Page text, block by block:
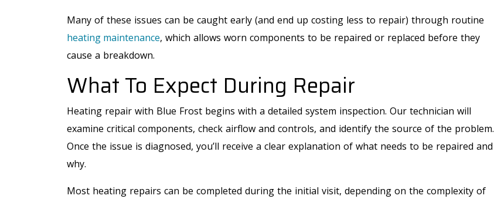
Many of these issues can be caught early (and end up costing less to repair) through routine
heating maintenance, which allows worn components to be repaired or replaced before they
cause a breakdown.
What To Expect During Repair
Heating repair with Blue Frost begins with a detailed system inspection. Our technician will
examine critical components, check airflow and controls, and identify the source of the problem.
Once the issue is diagnosed, you’ll receive a clear explanation of what needs to be repaired and
why.
Most heating repairs can be completed during the initial visit, depending on the complexity of